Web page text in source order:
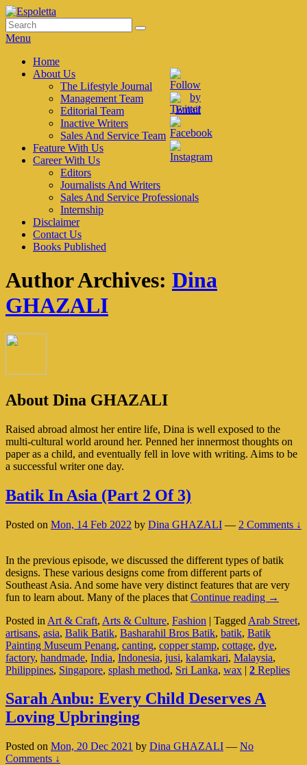
Skip
to
content
Espoletta
Search
for:
Search
Menu
Primary
menu
Home
About Us
The Lifestyle Journal
Management Team
Editorial Team
Inactive Writers
Sales And Service Team
Feature With Us
Career With Us
Editors
Journalists And Writers
Sales And Service Professionals
Internship
Disclaimer
Contact Us
Books Published
Author Archives: Dina
GHAZALI
About Dina GHAZALI
Raised abroad almost her entire life, Dina is well exposed to the
multi-cultural world around her. Penned her innermost thoughts on
paper as a child, and eventually fell in love with writing. Aims to be
a successful writer one day.
Batik In Asia (Part 2 Of 3)
Posted on Mon, 14 Feb 2022 by Dina GHAZALI — 2 Comments ↓
In the previous episode, we discussed the different types of batik
designs. These various designs come from different parts of
Southeast Asia. And some have very distinct features that are very
fun to learn about. Many of the places that Continue reading Batik
Asia
(Part
2
Of
3)
→
Posted in Art & Craft, Arts & Culture, Fashion | Tagged Arab Street,
artisans, asia, Balik Batik, Basharahil Bros Batik, batik, Batik
Painting Museum Penang, canting, copper stamp, cottage, dye,
factory, handmade, India, Indonesia, jusi, kalamkari, Malaysia,
Philippines, Singapore, splash method, Sri Lanka, wax | 2 Replies
Sarah Anbu: Every Child Deserves A
Loving Upbringing
Posted on Mon, 20 Dec 2021 by Dina GHAZALI — No
Comments ↓